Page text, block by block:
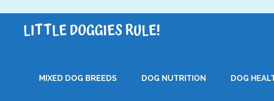
LITTLE DOGGIES RULE!
MIXED DOG BREEDS DOG NUTRITION DOG